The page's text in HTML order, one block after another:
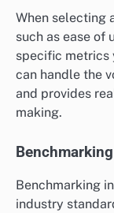
When selecting
such as ease of
specific metrics
can handle the
and provides
making.
Benchmarking
industry